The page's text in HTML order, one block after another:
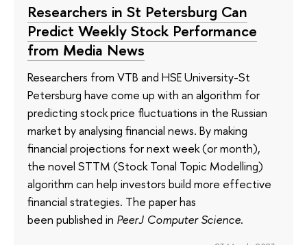
Researchers in St Petersburg Can
Predict Weekly Stock Performance
from Media News
Researchers from VTB and HSE University-St
Petersburg have come up with an algorithm for
predicting stock price fluctuations in the Russian
market by analysing financial news. By making
financial projections for next week (or month),
the novel STTM (Stock Tonal Topic Modelling)
algorithm can help investors build more effective
financial strategies. The paper has
been published in PeerJ Computer Science.